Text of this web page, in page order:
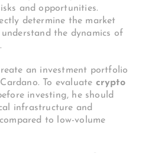
and opportunities.
determine the market
the dynamics of
an investment portfolio
To evaluate crypto
investing, he should
infrastructure and
to low-volume